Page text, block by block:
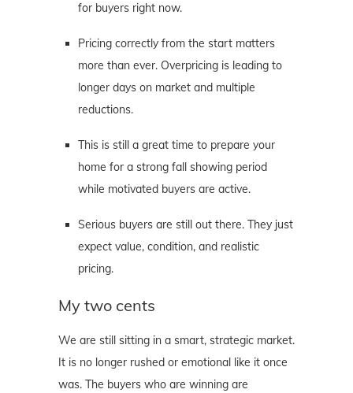
for buyers right now.
Pricing correctly from the start matters
more than ever. Overpricing is leading to
longer days on market and multiple
reductions.
This is still a great time to prepare your
home for a strong fall showing period
while motivated buyers are active.
Serious buyers are still out there. They just
expect value, condition, and realistic
pricing.
My two cents
We are still sitting in a smart, strategic market.
It is no longer rushed or emotional like it once
was. The buyers who are winning are